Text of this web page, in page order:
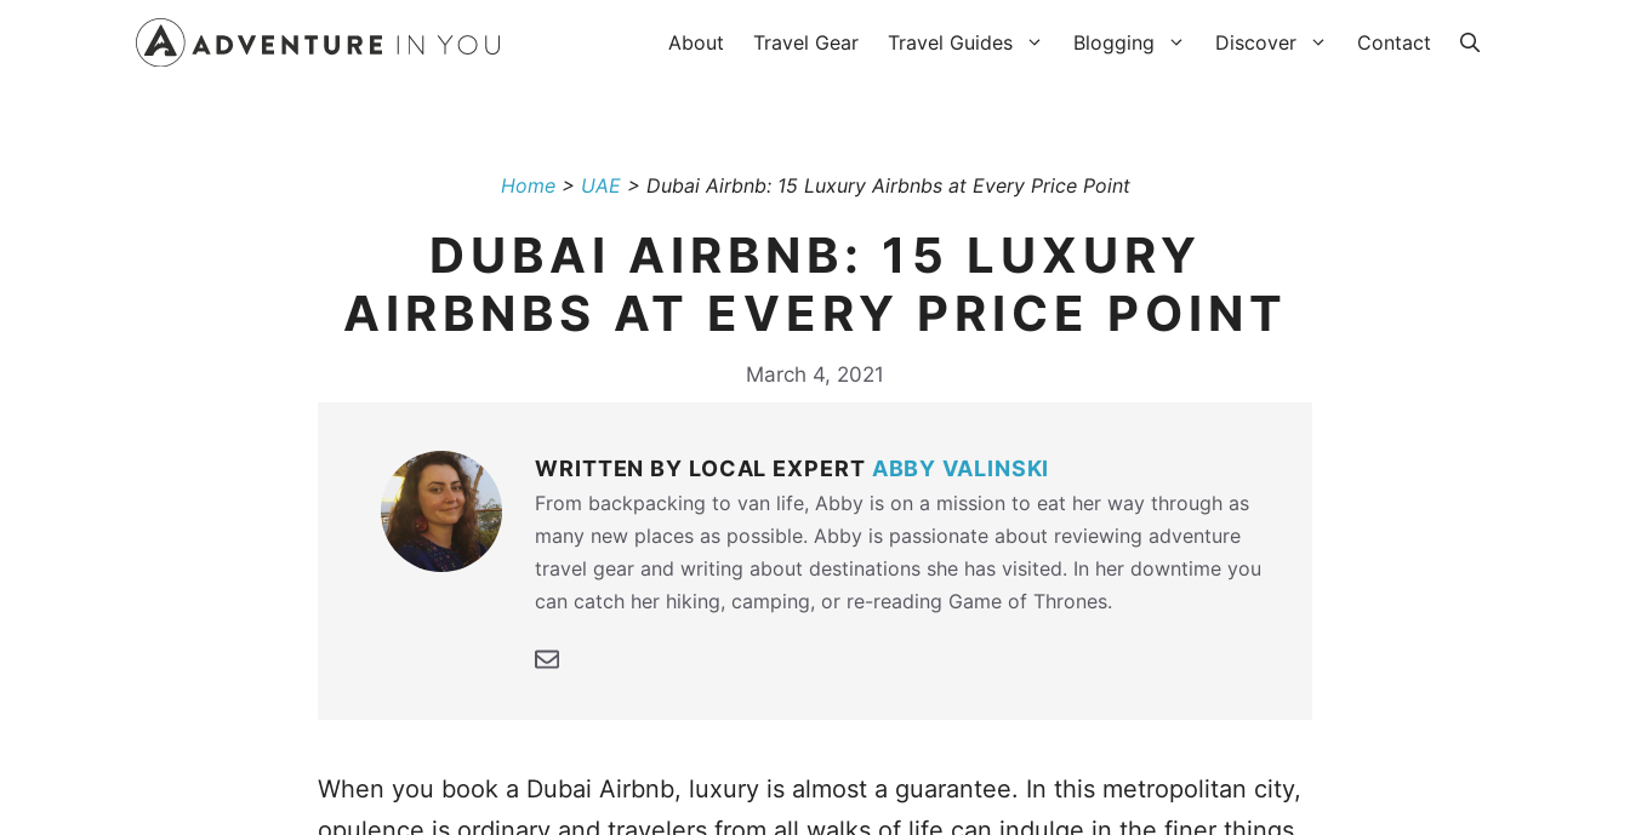
About Travel Gear Travel Guides Blogging Discover Contact
Home> UAE> Dubai Airbnb: 15 Luxury Airbnbs at Every Price Point
DUBAI AIRBNB: 15 LUXURY
AIRBNBS AT EVERY PRICE POINT
March 4, 2021
WRITTEN BY LOCAL EXPERT ABBY VALINSKI
From backpacking to van life, Abby is on a mission to eat her way through as
many new places as possible. Abby is passionate about reviewing adventure
travel gear and writing about destinations she has visited. In her downtime you
can catch her hiking, camping, or re-reading Game of Thrones.
When you book a Dubai Airbnb, luxury is almost a guarantee. In this metropolitan city,